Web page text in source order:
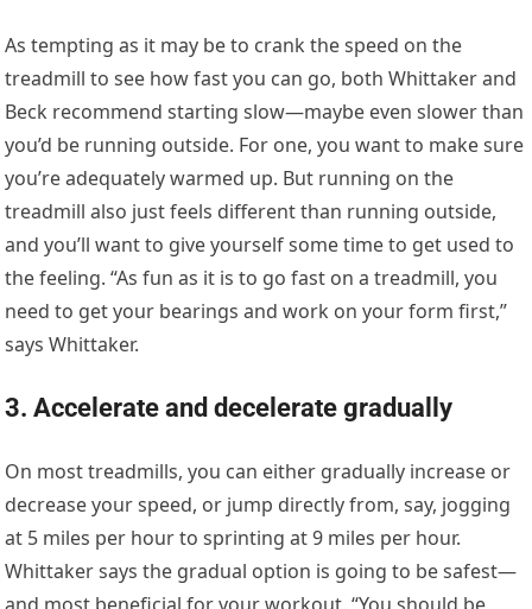
As tempting as it may be to crank the speed on the
treadmill to see how fast you can go, both Whittaker and
Beck recommend starting slow—maybe even slower than
you’d be running outside. For one, you want to make sure
you’re adequately warmed up. But running on the
treadmill also just feels different than running outside,
and you’ll want to give yourself some time to get used to
the feeling. “As fun as it is to go fast on a treadmill, you
need to get your bearings and work on your form first,”
says Whittaker.
3. Accelerate and decelerate gradually
On most treadmills, you can either gradually increase or
decrease your speed, or jump directly from, say, jogging
at 5 miles per hour to sprinting at 9 miles per hour.
Whittaker says the gradual option is going to be safest—